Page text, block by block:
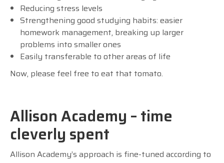
Reducing stress levels
Strengthening good studying habits: easier
homework management, breaking up larger
problems into smaller ones
Easily transferable to other areas of life
Now, please feel free to eat that tomato.
Allison Academy – time
cleverly spent
Allison Academy’s approach is fine-tuned according to